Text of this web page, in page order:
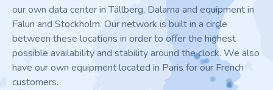
our own data center in Tällberg, Dalarna and equipment in
Falun and Stockholm. Our network is built in a circle
between these locations in order to offer the highest
possible availability and stability around the clock. We also
have our own equipment located in Paris for our French
customers.